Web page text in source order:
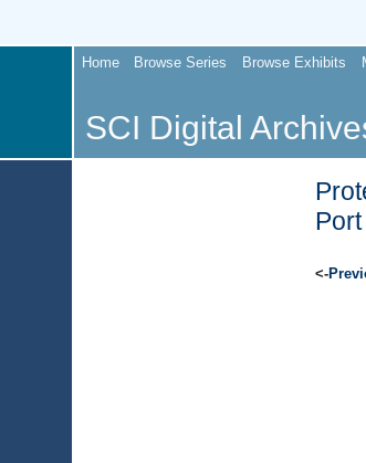
Home Browse Series Browse Exhibits
SCI Digital
<-